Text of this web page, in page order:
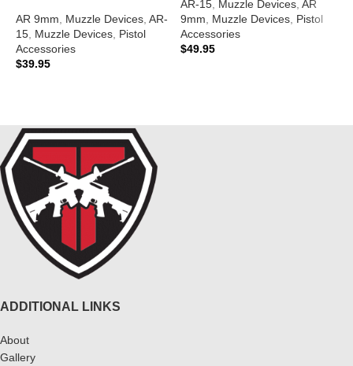
AR 9mm Muzzle Devices AR-
15 Muzzle Devices Pistol
Accessories
$39.95
AR-15 Muzzle Devices AR
9mm
Muzzle Devices Pistol
Accessories
$49.95
ADDITIONAL LINKS
About
Gallery